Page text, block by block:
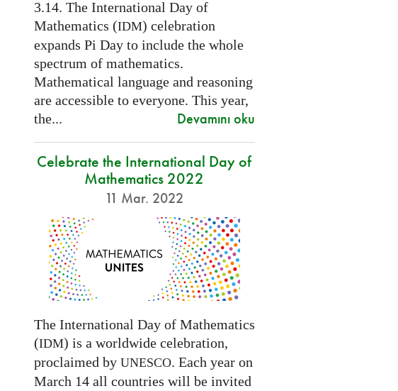
3.14. The International Day of
Mathematics (IDM) celebration
expands Pi Day to include the whole
spectrum of mathematics.
Mathematical language and reasoning
are accessible to everyone. This year,
the...
Devamını oku
Celebrate the International Day of
Mathematics 2022
11 Mar. 2022
The International Day of Mathematics
(IDM) is a worldwide celebration,
proclaimed by UNESCO. Each year on
March 14 all countries will be invited